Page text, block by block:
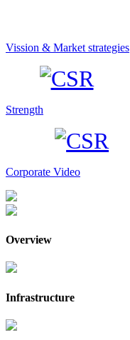
Vission & Market strategies
Strength
Corporate Video
Overview
Infrastructure